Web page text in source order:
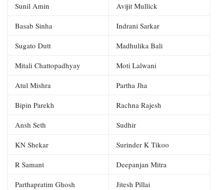
Sunil Amin Avijit Mullick
Basab Sinha Indrani Sarkar
Sugato Dutt Madhulika Bali
Mitali Chattopadhyay Moti Lalwani
Atul Mishra Partha Jha
Bipin Parekh Rachna Rajesh
Ansh Seth Sudhir
KN Shekar Surinder K Tikoo
R Samant Deepanjan Mitra
Parthapratim Ghosh Jitesh Pillai